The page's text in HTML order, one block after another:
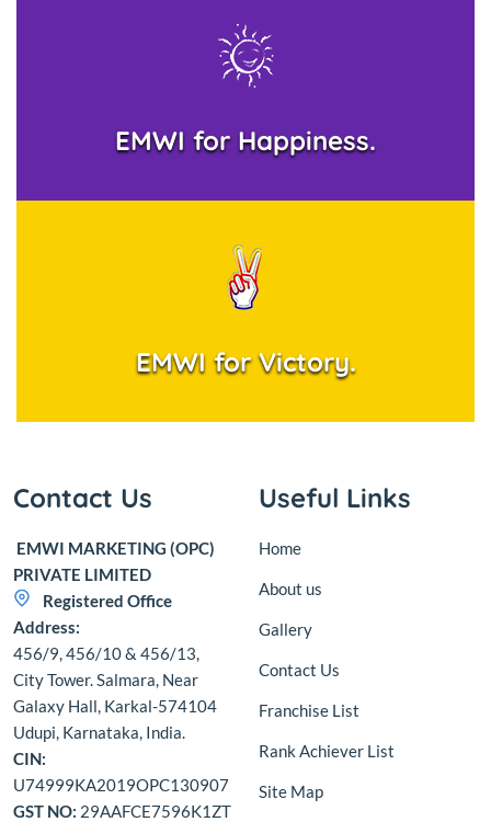
EMWI for Happiness.
EMWI for Victory.
Contact Us
EMWI MARKETING (OPC)
PRIVATE LIMITED
Registered Office
Address:
456/9, 456/10 & 456/13,
City Tower. Salmara, Near
Galaxy Hall, Karkal-574104
Udupi, Karnataka, India.
CIN:
U74999KA2019OPC130907
GST NO: 29AAFCE7596K1ZT
Useful Links
Home
About us
Gallery
Contact Us
Franchise List
Rank Achiever List
Site Map